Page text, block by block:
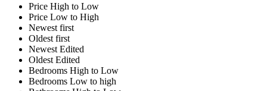
Price High to Low
Price Low to High
Newest first
Oldest first
Newest Edited
Oldest Edited
Bedrooms High to Low
Bedrooms Low to high